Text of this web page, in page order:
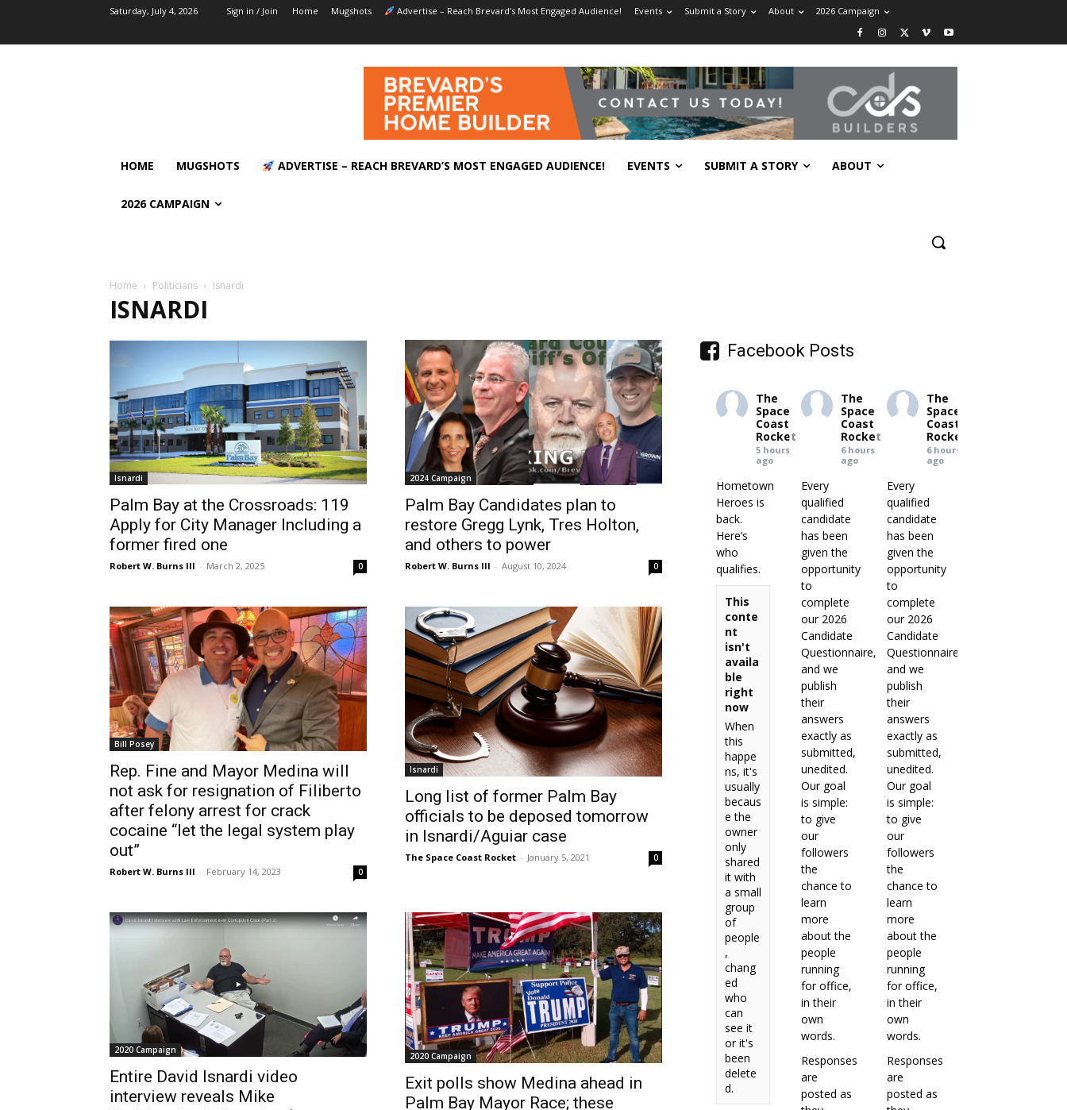
Saturday, July 4, 2026 Sign in / Join Home Mugshots Advertise – Reach Brevard’s Most Engaged Audience! Events Submit a Story About 2026 Campaign
HOME MUGSHOTS ADVERTISE – REACH BREVARD’S MOST ENGAGED AUDIENCE! EVENTS SUBMIT A STORY ABOUT
2026 CAMPAIGN
Home Politicians Isnardi
ISNARDI
Isnardi
Palm Bay at the Crossroads: 119
Apply for City Manager Including a
former fired one
Robert W. Burns III - March 2, 2025 0
2024 Campaign
Palm Bay Candidates plan to
restore Gregg Lynk, Tres Holton,
and others to power
Robert W. Burns III - August 10, 2024 0
Bill Posey
Rep. Fine and Mayor Medina will
not ask for resignation of Filiberto
after felony arrest for crack
cocaine “let the legal system play
out”
Robert W. Burns III - February 14, 2023 0
Isnardi
Long list of former Palm Bay
officials to be deposed tomorrow
in Isnardi/Aguiar case
The Space Coast Rocket - January 5, 2021 0
2020 Campaign
Entire David Isnardi video
interview reveals Mike
2020 Campaign
Exit polls show Medina ahead in
Palm Bay Mayor Race; these
Facebook Posts
The
Space
Coast
Rocket
5 hours
ago
Hometown
Heroes is
back.
Here’s
who
qualifies.
This
conte
nt
isn't
availa
ble
right
now
When
this
happe
ns, it's
usually
becaus
e the
owner
only
shared
it with
a small
group
of
people
,
chang
ed
who
can
see it
or it's
been
delete
d.
The
Space
Coast
Rocket
6 hours
ago
Every
qualified
candidate
has been
given the
opportunity
to
complete
our 2026
Candidate
Questionnaire,
and we
publish
their
answers
exactly as
submitted,
unedited.
Our goal
is simple:
to give
our
followers
the
chance to
learn
more
about the
people
running
for office,
in their
own
words.
Responses
are
posted as
The
Space
Coast
Rocket
6 hours
ago
Every
qualified
candidate
has been
given the
opportunity
to
complete
our 2026
Candidate
Questionnaire,
and we
publish
their
answers
exactly as
submitted,
unedited.
Our goal
is simple:
to give
our
followers
the
chance to
learn
more
about the
people
running
for office,
in their
own
words.
Responses
are
posted as